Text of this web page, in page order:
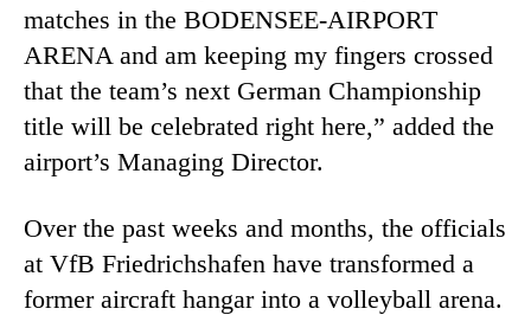
matches in the BODENSEE-AIRPORT
ARENA and am keeping my fingers crossed
that the team’s next German Championship
title will be celebrated right here,” added the
airport’s Managing Director.
Over the past weeks and months, the officials
at VfB Friedrichshafen have transformed a
former aircraft hangar into a volleyball arena.